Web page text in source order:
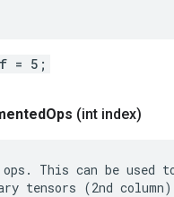
= 5;
Ops (int index)
This can be used
tensors (2nd